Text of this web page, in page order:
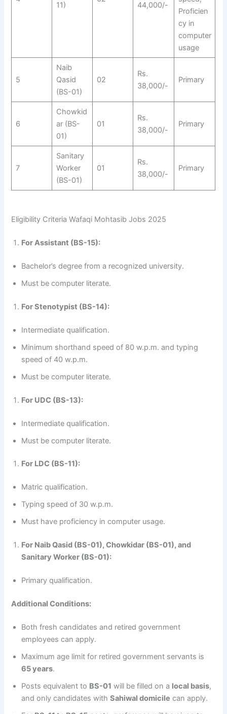
11) 44,000/-
Proficien
cy in
computer
usage
5
Naib
Qasid
(BS-01)
02
Rs.
38,000/-
Primary
6
Chowkid
ar (BS-
01)
01
Rs.
38,000/-
Primary
7
Sanitary
Worker
(BS-01)
01
Rs.
38,000/-
Primary
Eligibility Criteria Wafaqi Mohtasib Jobs 2025
For Assistant (BS-15):
Bachelor’s degree from a recognized university.
Must be computer literate.
For Stenotypist (BS-14):
Intermediate qualification.
Minimum shorthand speed of 80 w.p.m. and typing
speed of 40 w.p.m.
Must be computer literate.
For UDC (BS-13):
Intermediate qualification.
Must be computer literate.
For LDC (BS-11):
Matric qualification.
Typing speed of 30 w.p.m.
Must have proficiency in computer usage.
For Naib Qasid (BS-01), Chowkidar (BS-01), and
Sanitary Worker (BS-01):
Primary qualification.
Additional Conditions:
Both fresh candidates and retired government
employees can apply.
Maximum age limit for retired government servants is
65 years.
Posts equivalent to BS-01 will be filled on a local basis,
and only candidates withSahiwal domicile can apply.